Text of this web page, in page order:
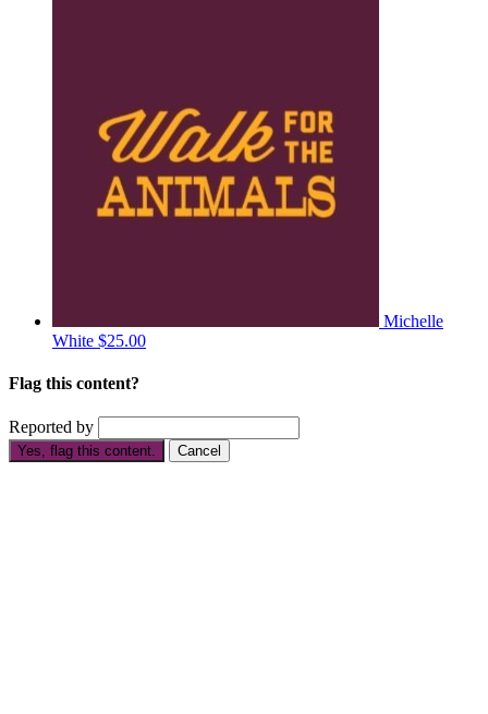
Michelle
White $25.00
Flag this content?
Reported by
Yes, flag this content. Cancel